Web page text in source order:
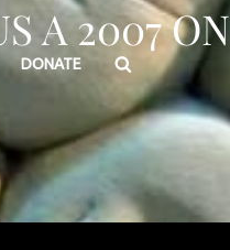
DONATE Search
A 2007